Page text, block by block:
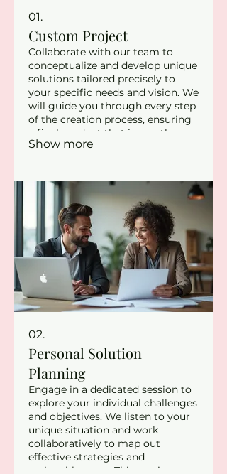
01.
Custom Project
Collaborate with our team to
conceptualize and develop unique
solutions tailored precisely to
your specific needs and vision. We
will guide you through every step
of the creation process, ensuring
a final product that is exactly
what you envisioned. This service
suffice. Let us bring your
innovative ideas to life with
unparalleled attention to detail.
Show more
02.
Personal Solution
Planning
Engage in a dedicated session to
explore your individual challenges
and objectives. We listen to your
unique situation and work
collaboratively to map out
effective strategies and
actionable steps. This service